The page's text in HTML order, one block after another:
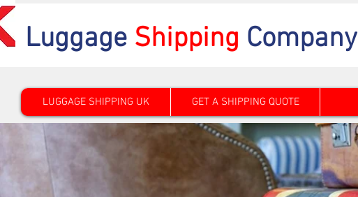
Luggage Shipping Company
LUGGAGE SHIPPING UK GET A SHIPPING QUOTE